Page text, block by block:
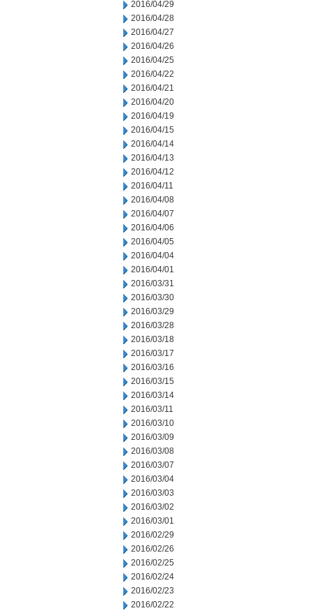
2016/04/29
2016/04/28
2016/04/27
2016/04/26
2016/04/25
2016/04/22
2016/04/21
2016/04/20
2016/04/19
2016/04/15
2016/04/14
2016/04/13
2016/04/12
2016/04/11
2016/04/08
2016/04/07
2016/04/06
2016/04/05
2016/04/04
2016/04/01
2016/03/31
2016/03/30
2016/03/29
2016/03/28
2016/03/18
2016/03/17
2016/03/16
2016/03/15
2016/03/14
2016/03/11
2016/03/10
2016/03/09
2016/03/08
2016/03/07
2016/03/04
2016/03/03
2016/03/02
2016/03/01
2016/02/29
2016/02/26
2016/02/25
2016/02/24
2016/02/23
2016/02/22